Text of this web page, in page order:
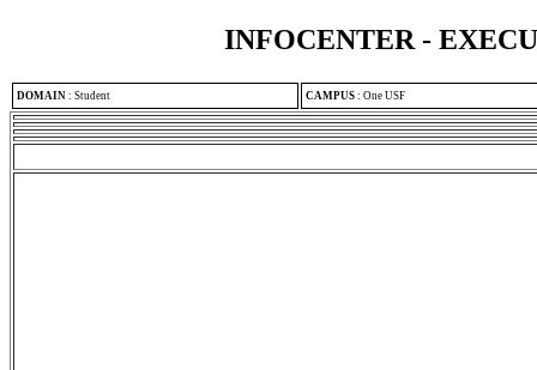
INFOCENTER -
DOMAIN : Student CAMPUS : One USF